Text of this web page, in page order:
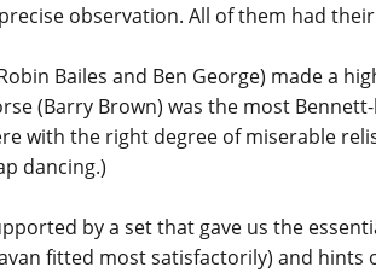
observation. All of them had
Bailes and Ben George) made a
(Barry Brown) was the most
with the right degree of miserable
dancing.)
by a set that gave us the
fitted most satisfactorily) and